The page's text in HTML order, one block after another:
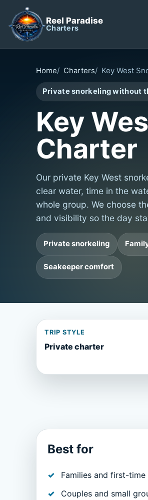
Reel Paradise
Charters
Home Charters Key West
Private snorkeling without
Key
Charter
Our private Key West
clear water, time in the
whole group. We choose
and visibility so the day
Private snorkeling
Seakeeper comfort
TRIP STYLE
Private charter
Best for
Families and first-time
Couples and small